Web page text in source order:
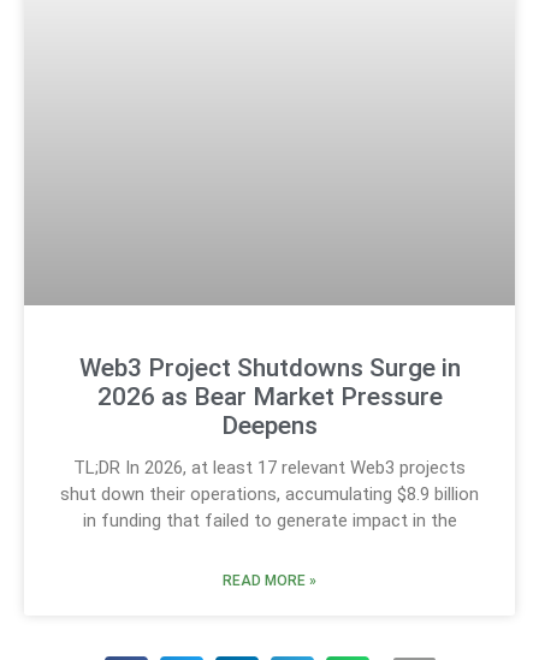
Web3 Project Shutdowns Surge in
2026 as Bear Market Pressure
Deepens
TL;DR In 2026, at least 17 relevant Web3 projects
shut down their operations, accumulating $8.9 billion
in funding that failed to generate impact in the
READ MORE »